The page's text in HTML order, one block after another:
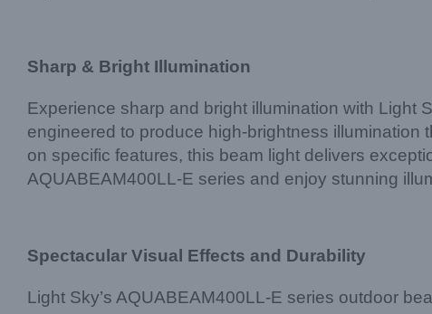
Sharp & Bright Illumination
Experience sharp and bright illumination with Light
engineered to produce high-brightness
on specific features, this beam light delivers
AQUABEAM400LL-E series and enjoy stunning
Spectacular Visual Effects and Durability
Light Sky’s AQUABEAM400LL-E series outdoor